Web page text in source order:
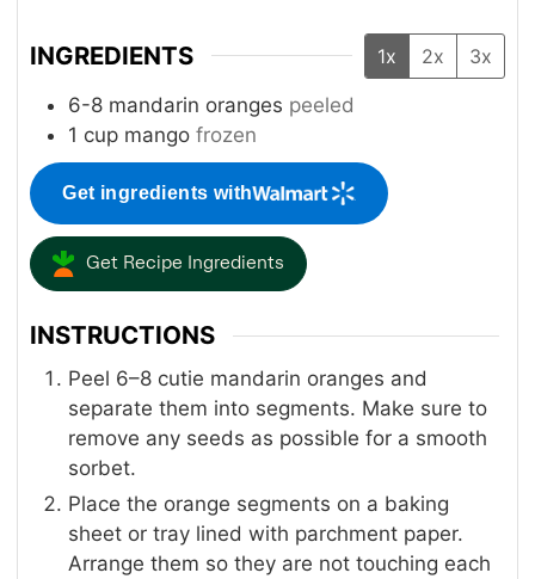
INGREDIENTS 1x 2x 3x
6-8 mandarin oranges peeled
1 cup mango frozen
Get ingredients with
Get Recipe Ingredients
INSTRUCTIONS
Peel 6–8 cutie mandarin oranges and
separate them into segments. Make sure to
remove any seeds as possible for a smooth
sorbet.
Place the orange segments on a baking
sheet or tray lined with parchment paper.
Arrange them so they are not touching each